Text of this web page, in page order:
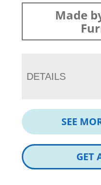
Made
DETAILS
SEE
GET